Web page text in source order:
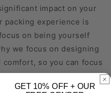
impact on your
packing experience is
on being yourself
we focus on designing
so you can focus
GET 10%OFF+ OUR